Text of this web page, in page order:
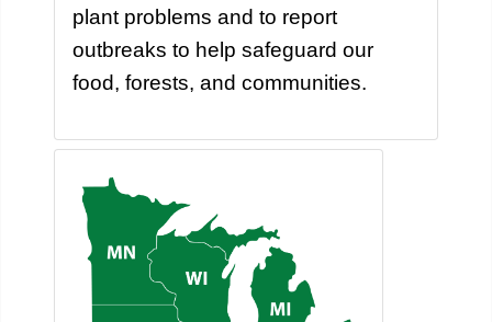
plant problems and to report
outbreaks to help safeguard our
food, forests, and communities.